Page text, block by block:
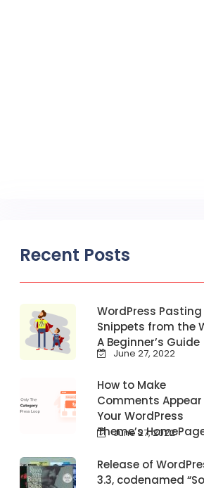
Recent Posts
WordPress Pasting
Snippets from the
A Beginner’s Guide
June 27, 2022
How to Make
Comments Appear
Your WordPress
Theme’s
June 27, 2022
Release of
3.3, codenamed